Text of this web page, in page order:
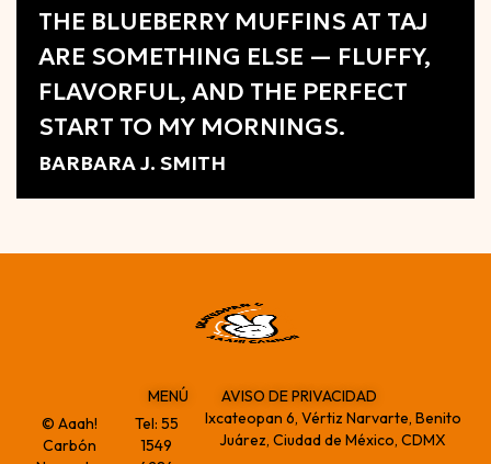
THE BLUEBERRY MUFFINS AT TAJ
ARE SOMETHING ELSE — FLUFFY,
FLAVORFUL, AND THE PERFECT
START TO MY MORNINGS.
BARBARA J. SMITH
MENÚ
AVISO DE PRIVACIDAD
© Aaah!
Carbón
Tel: 55
1549
Ixcateopan 6, Vértiz Narvarte, Benito
Juárez, Ciudad de México, CDMX